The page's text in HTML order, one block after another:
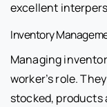
excellent
Inventory
Managing
worker’s role.
stocked, products